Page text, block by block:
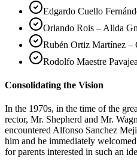
Edgardo Cuello
Orlando Rois – Alida
Rubén Ortiz Martínez –
Rodolfo Maestre
Consolidating the Vision
In the 1970s, in the time of the
rector, Mr. Shepherd and Mr.
encountered Alfonso Sanchez
him and he immediately
for parents interested in such an